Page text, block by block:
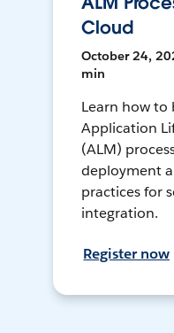
Cloud
October 24,
min
Learn how to
Application
(ALM)
deployment
practices for
integration.
Register now